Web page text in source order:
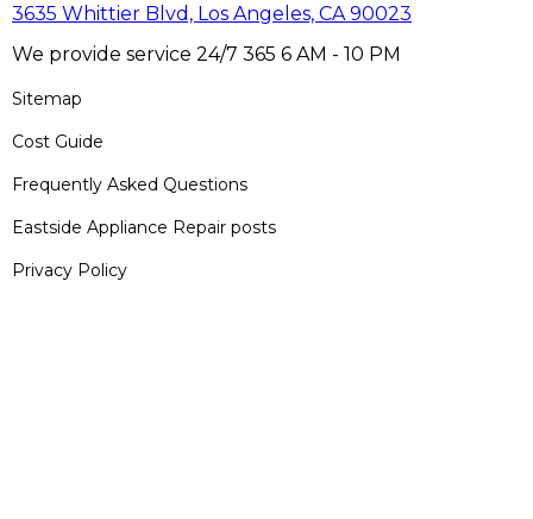
3635 Whittier Blvd, Los Angeles, CA 90023
We provide service 24/7 365 6 AM - 10 PM
Sitemap
Cost Guide
Frequently Asked Questions
Eastside Appliance Repair posts
Privacy Policy